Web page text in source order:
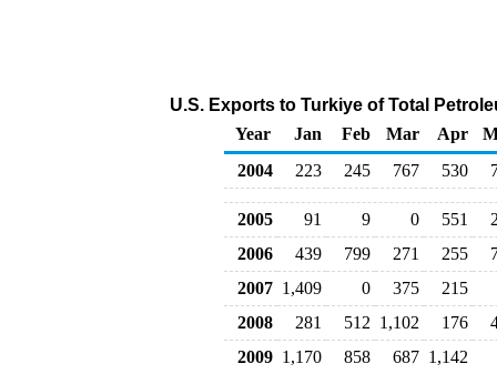
U.S. Exports to Turkiye of Total
Year
Jan Feb Mar Apr
2004
223 245 767 530
2005 91 9 0 551
2006
439 799 271 255
2007 1,409 0 375
215
2008
281 512 1,102 176
2009 1,170 858 687 1,142